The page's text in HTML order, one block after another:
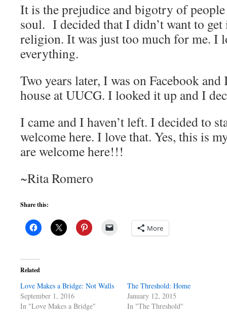
It is the prejudice and bigotry of
soul. I decided that I didn’t want to
religion. It was just too much for me. I
everything.
Two years later, I was on Facebook
house at UUCG. I looked it up and I
I came and I haven’t left. I decided to
welcome here. I love that. Yes, this is
are welcome here!!!
~Rita Romero
Share this:
More
Related
Love Makes a Bridge: Not Walls
September 1, 2016
In "Love Makes a Bridge"
The Threshold: Home
January 12, 2015
In "The Threshold"